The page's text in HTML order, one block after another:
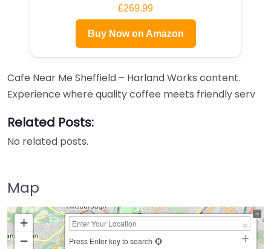
£269.99
Buy Now on Amazon
Cafe Near Me Sheffield – Harland Works content.
Experience where quality coffee meets friendly serv
Related Posts:
No related posts.
Map
+
−
Press Enter key to search